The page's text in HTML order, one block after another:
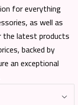
for everything
as well as
the latest products
backed by
an exceptional